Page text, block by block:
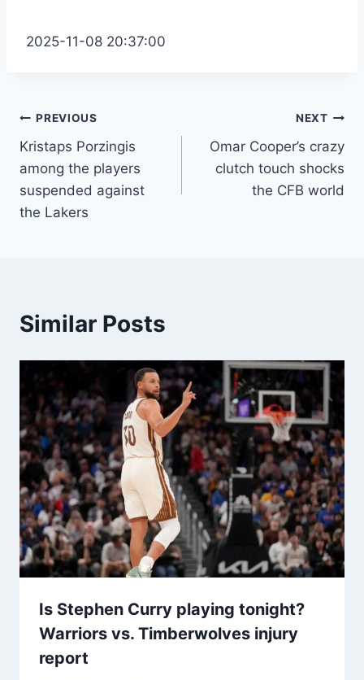
2025-11-08 20:37:00
Post
navigation
PREVIOUS
Kristaps Porzingis
among the players
suspended against
the Lakers
NEXT
Omar Cooper’s crazy
clutch touch shocks
the CFB world
Similar Posts
Is Stephen Curry playing tonight?
Warriors vs. Timberwolves injury
report